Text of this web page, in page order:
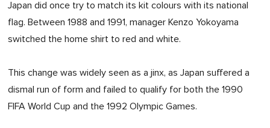
Japan did once try to match its kit colours with its national
flag. Between 1988 and 1991, manager Kenzo Yokoyama
switched the home shirt to red and white.
This change was widely seen as a jinx, as Japan suffered a
dismal run of form and failed to qualify for both the 1990
FIFA World Cup and the 1992 Olympic Games.